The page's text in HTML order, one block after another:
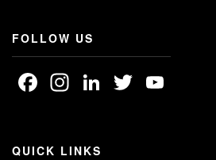
FOLLOW US
Facebook
Instagram
LinkedIn
Twitter
QUICK LINKS